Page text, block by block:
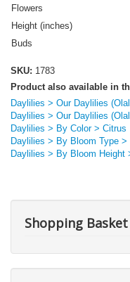
Flowers
Height (inches)
Buds
SKU: 1783
Product also available in
Daylilies > Our Daylilies
Daylilies > Our Daylilies
Daylilies > By Color > Citrus
Daylilies > By Bloom Type >
Daylilies > By Bloom Height
Shopping Basket